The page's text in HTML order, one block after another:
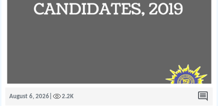
August 6, 2026 2.2K